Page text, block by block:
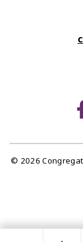
© 2026